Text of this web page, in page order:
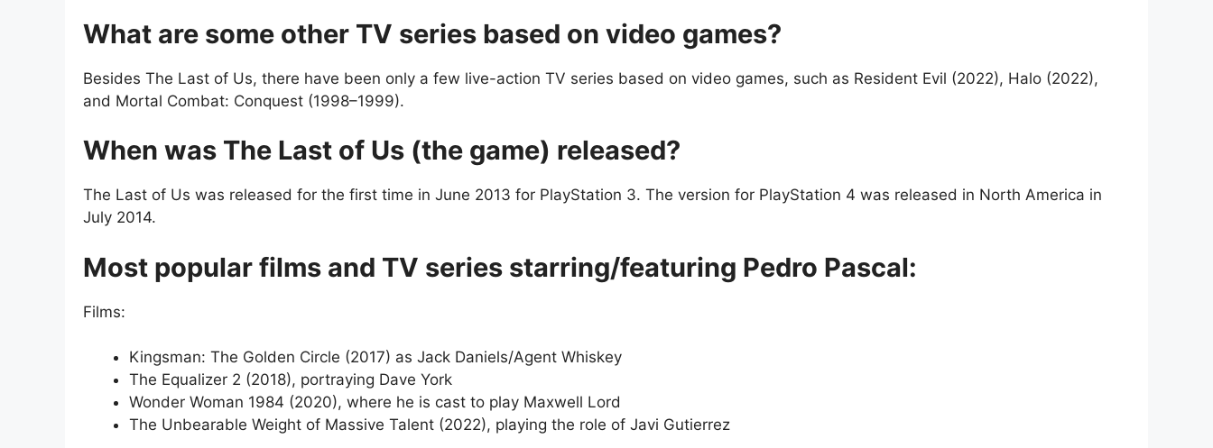
What are some other TV series based on video games?
Besides The Last of Us, there have been only a few live-action TV series based on video games, such as Resident Evil (2022), Halo (2022),
and Mortal Combat: Conquest (1998–1999).
When was The Last of Us (the game) released?
The Last of Us was released for the first time in June 2013 for PlayStation 3. The version for PlayStation 4 was released in North America in
July 2014.
Most popular films and TV series starring/featuring Pedro Pascal:
Films:
Kingsman: The Golden Circle (2017) as Jack Daniels/Agent Whiskey
The Equalizer 2 (2018), portraying Dave York
Wonder Woman 1984 (2020), where he is cast to play Maxwell Lord
The Unbearable Weight of Massive Talent (2022), playing the role of Javi Gutierrez